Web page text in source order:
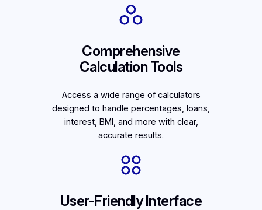
Comprehensive
Calculation Tools
Access a wide range of calculators
designed to handle percentages, loans,
interest, BMI, and more with clear,
accurate results.
User-Friendly Interface